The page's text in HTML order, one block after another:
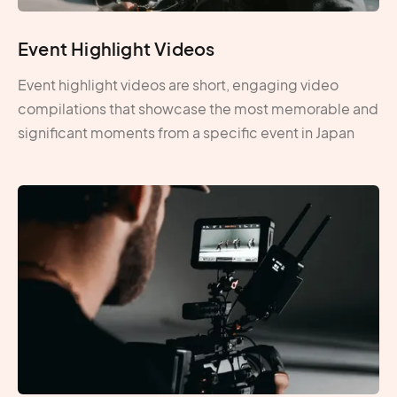
Event Highlight Videos
Event highlight videos are short, engaging video
compilations that showcase the most memorable and
significant moments from a specific event in Japan